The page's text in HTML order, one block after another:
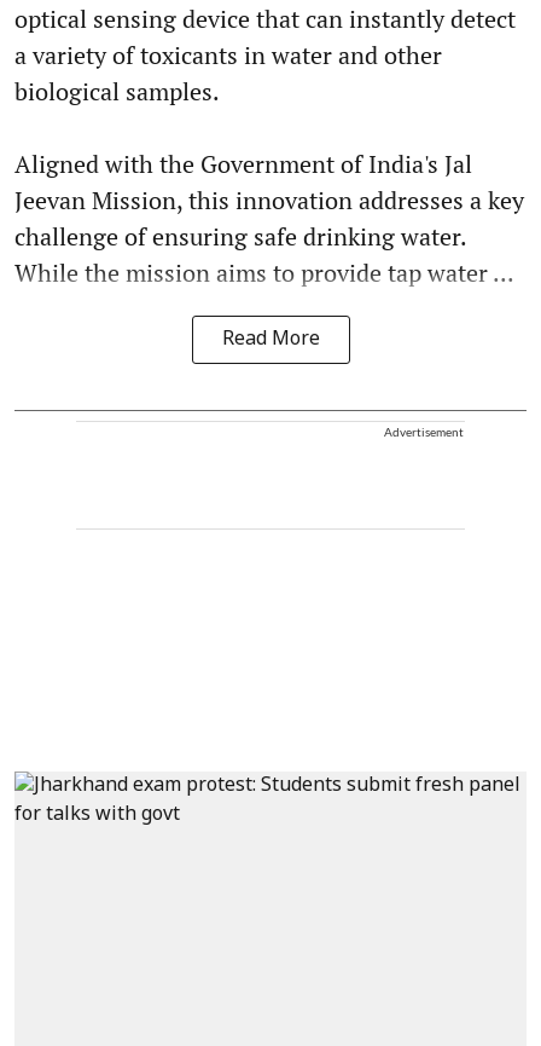
optical sensing device that can instantly detect
a variety of toxicants in water and other
biological samples.
Aligned with the Government of India's Jal
Jeevan Mission, this innovation addresses a key
challenge of ensuring safe drinking water.
While the mission aims to provide tap water ...
Read More
Advertisement